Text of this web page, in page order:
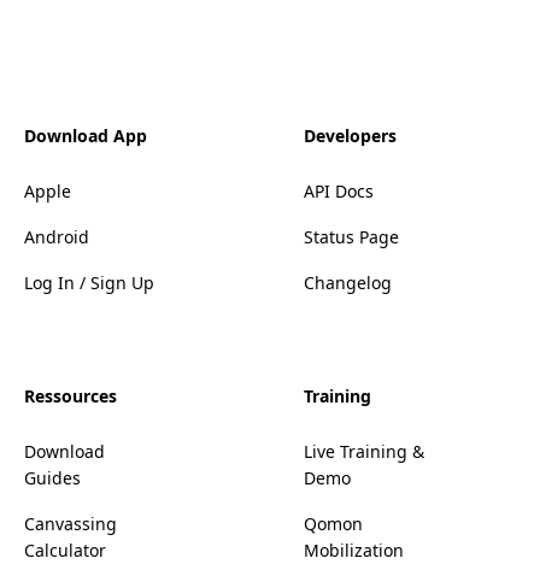
Download App
Apple
Android
Log In / Sign Up
Developers
API Docs
Status Page
Changelog
Ressources
Download
Guides
Canvassing
Calculator
Training
Live Training &
Demo
Qomon
Mobilization